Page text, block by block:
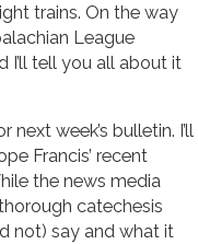
trains. On the way
League
I’ll tell you all about it
week’s bulletin. I’ll
Francis’ recent
the news media
catechesis
not) say and what it